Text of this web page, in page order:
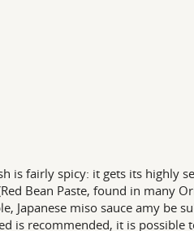
is fairly spicy: it gets its highly
Bean Paste, found in many
Japanese miso sauce amy be
is recommended, it is possible